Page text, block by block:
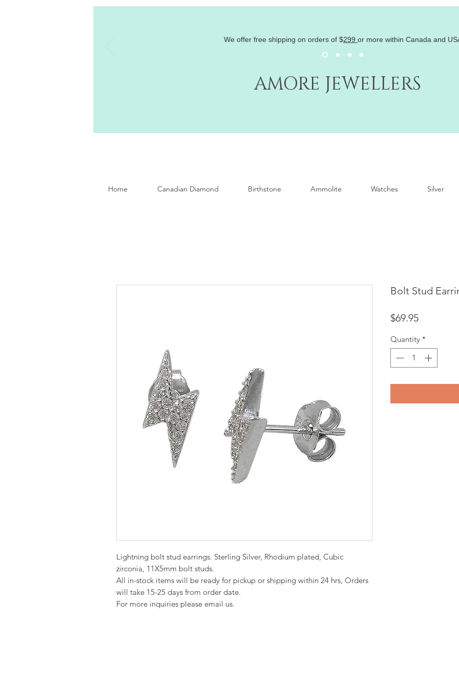
AMORE JEWELLERS
We offer free shipping on orders of $299 or more within Canada and
Home Canadian Diamond Birthstone Ammolite Watches Silver
Lightning bolt stud earrings. Sterling Silver, Rhodium plated, Cubic
zirconia, 11X5mm bolt studs.
All in-stock items will be ready for pickup or shipping within 24 hrs, Orders
will take 15-25 days from order date.
For more inquiries please email us.
Bolt Stud
$69.95Price
Quantity *